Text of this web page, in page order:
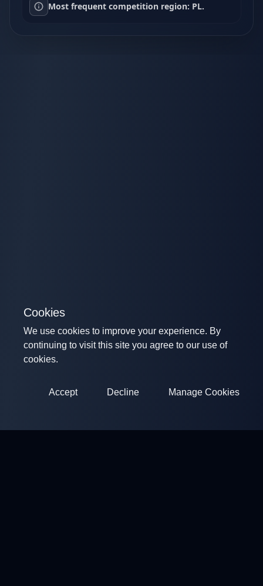
Most frequent competition region: PL.
Cookies
We use cookies to improve your experience. By
continuing to visit this site you agree to our use of
cookies.
Accept Decline Manage Cookies